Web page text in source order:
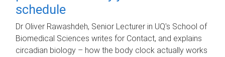
schedule
Dr Oliver Rawashdeh, Senior Lecturer in UQ's School of
Biomedical Sciences writes for Contact, and explains
circadian biology – how the body clock actually works